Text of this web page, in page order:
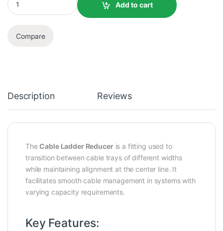
Add to cart
Compare
Description Reviews
TheCable Ladder Reduceris a fitting used to
transition between cable trays of different widths
while maintaining alignment at the center line. It
facilitates smooth cable management in systems with
varying capacity requirements.
Key Features: